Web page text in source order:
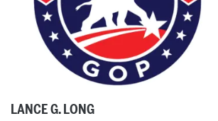
LANCE G. LONG